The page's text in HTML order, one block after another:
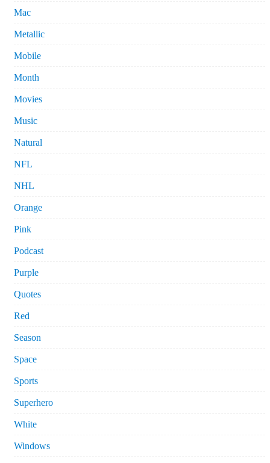
Mac
Metallic
Mobile
Month
Movies
Music
Natural
NFL
NHL
Orange
Pink
Podcast
Purple
Quotes
Red
Season
Space
Sports
Superhero
White
Windows